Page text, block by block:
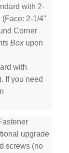
with 2-
2-1/4"
Corner
Box upon
with
If you need
upgrade
screws (no